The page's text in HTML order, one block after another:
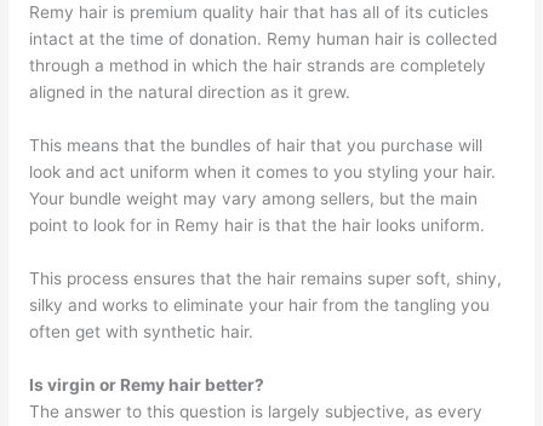
Remy hair is premium quality hair that has all of its cuticles
intact at the time of donation. Remy human hair is collected
through a method in which the hair strands are completely
aligned in the natural direction as it grew.
This means that the bundles of hair that you purchase will
look and act uniform when it comes to you styling your hair.
Your bundle weight may vary among sellers, but the main
point to look for in Remy hair is that the hair looks uniform.
This process ensures that the hair remains super soft, shiny,
silky and works to eliminate your hair from the tangling you
often get with synthetic hair.
Is virgin or Remy hair better?
The answer to this question is largely subjective, as every